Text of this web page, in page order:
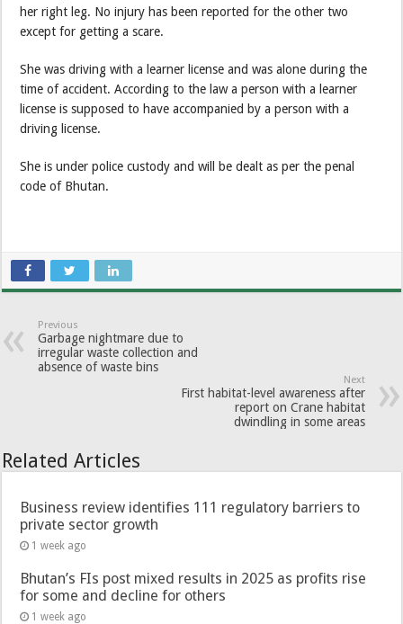
her right leg. No injury has been reported for the other two
except for getting a scare.
She was driving with a learner license and was alone during the
time of accident. According to the law a person with a learner
license is supposed to have accompanied by a person with a
driving license.
She is under police custody and will be dealt as per the penal
code of Bhutan.
Previous
Garbage nightmare due to
irregular waste collection and
absence of waste bins
Next
First habitat-level awareness after
report on Crane habitat
dwindling in some areas
Related Articles
Business review identifies 111 regulatory barriers to
private sector growth
1 week ago
Bhutan’s FIs post mixed results in 2025 as profits rise
for some and decline for others
1 week ago